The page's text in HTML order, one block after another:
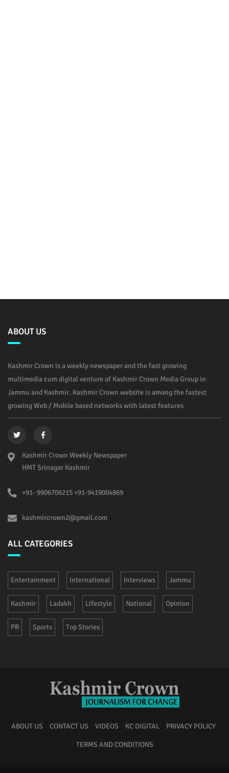
ABOUT US
Kashmir Crown is a weekly newspaper and the fast growing
multimedia cum digital venture of Kashmir Crown Media Group in
Jammu and Kashmir. Kashmir Crown website is among the fastest
growing Web / Mobile based networks with latest features
Kashmir Crown Weekly Newspaper
HMT Srinagar Kashmir
+91- 9906706215 +91-9419004869
kashmircrown2@gmail.com
ALL CATEGORIES
Entertainment International Interviews Jammu
Kashmir Ladakh Lifestyle National Opinion
PR Sports Top Stories
ABOUT US CONTACT US VIDEOS KC DIGITAL PRIVACY POLICY
TERMS AND CONDITIONS